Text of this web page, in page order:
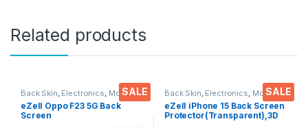
Related products
SALE
Back Skin, Electronics, Mobile
Accessories
eZell Oppo F23 5G Back
Screen
SALE
Back Skin, Electronics, Mobile
Accessories
eZell iPhone 15 Back Screen
Protector(Transparent),3D